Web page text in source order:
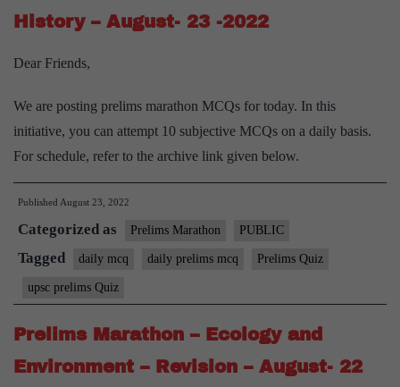
History – August- 23 -2022
Dear Friends,
We are posting prelims marathon MCQs for today. In this
initiative, you can attempt 10 subjective MCQs on a daily basis.
For schedule, refer to the archive link given below.
Published August 23, 2022
Categorized as Prelims Marathon PUBLIC
Tagged daily mcq daily prelims mcq Prelims Quiz
upsc prelims Quiz
Prelims Marathon – Ecology and
Environment – Revision – August- 22